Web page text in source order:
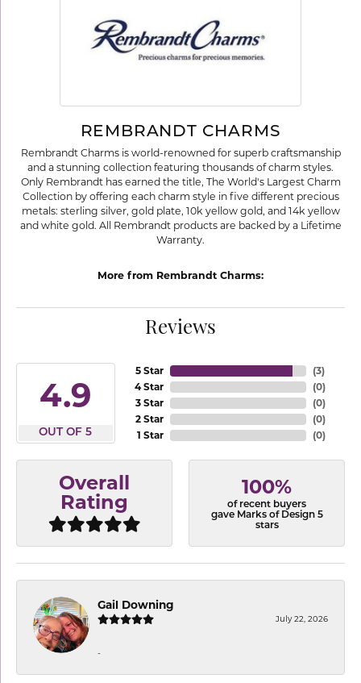
REMBRANDT CHARMS
Rembrandt Charms is world-renowned for superb craftsmanship
and a stunning collection featuring thousands of charm styles.
Only Rembrandt has earned the title, The World's Largest Charm
Collection by offering each charm style in five different precious
metals: sterling silver, gold plate, 10k yellow gold, and 14k yellow
and white gold. All Rembrandt products are backed by a Lifetime
Warranty.
More from Rembrandt Charms:
Reviews
4.9
OUT OF 5
5 Star
4 Star
3 Star
2 Star
1 Star
(3)
(0)
(0)
(0)
(0)
Overall
Rating
100%
of recent buyers
gave Marks of Design 5
stars
Gail Downing
July 22, 2026
-